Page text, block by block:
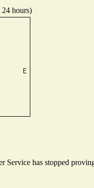
hours)
Service has stopped